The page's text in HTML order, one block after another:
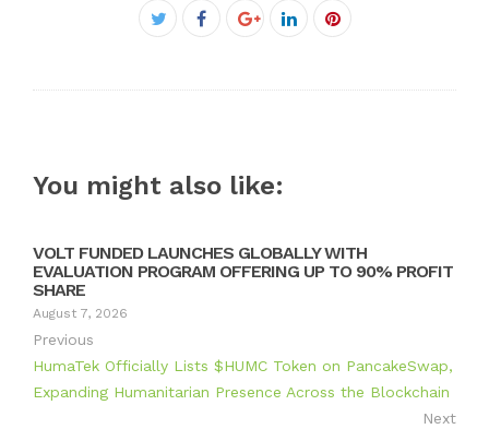
Facebook
You might also like:
VOLT FUNDED LAUNCHES GLOBALLY WITH
EVALUATION PROGRAM OFFERING UP TO 90% PROFIT
SHARE
August 7, 2026
Previous
HumaTek Officially Lists $HUMC Token on PancakeSwap,
Expanding Humanitarian Presence Across the Blockchain
Next